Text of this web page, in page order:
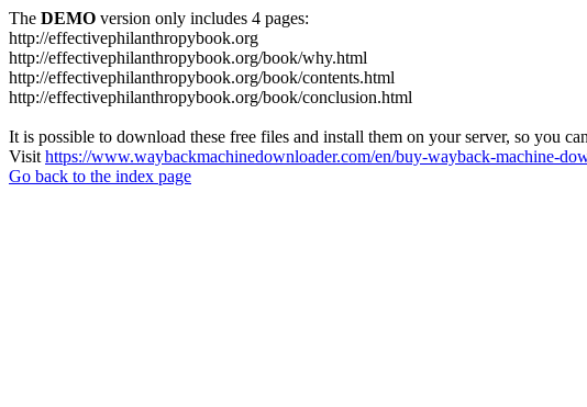
The DEMO version only includes 4 pages:
http://effectivephilanthropybook.org
http://effectivephilanthropybook.org/book/why.html
http://effectivephilanthropybook.org/book/contents.html
http://effectivephilanthropybook.org/book/conclusion.html
It is possible to download these free files and install them on your server, so you
Visit https://www.waybackmachinedownloader.com/en/buy-wayback-machine-
Go back to the index page